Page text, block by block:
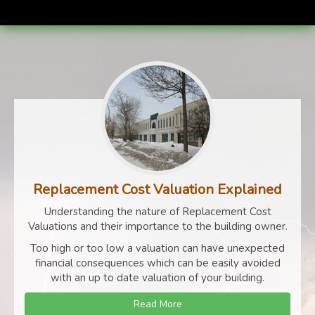
Replacement Cost Valuation Explained
Understanding the nature of Replacement Cost
Valuations and their importance to the building owner.
Too high or too low a valuation can have unexpected
financial consequences which can be easily avoided
with an up to date valuation of your building.
Read More